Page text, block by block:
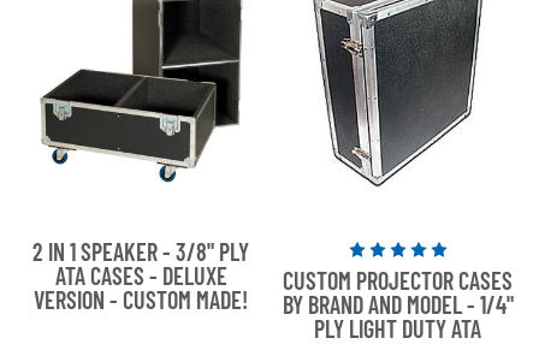
2 IN 1 SPEAKER - 3/8" PLY
ATA CASES - DELUXE
VERSION - CUSTOM MADE!
Rated
5
out
of
CUSTOM PROJECTOR CASES
BY BRAND AND MODEL - 1/4"
PLY LIGHT DUTY ATA